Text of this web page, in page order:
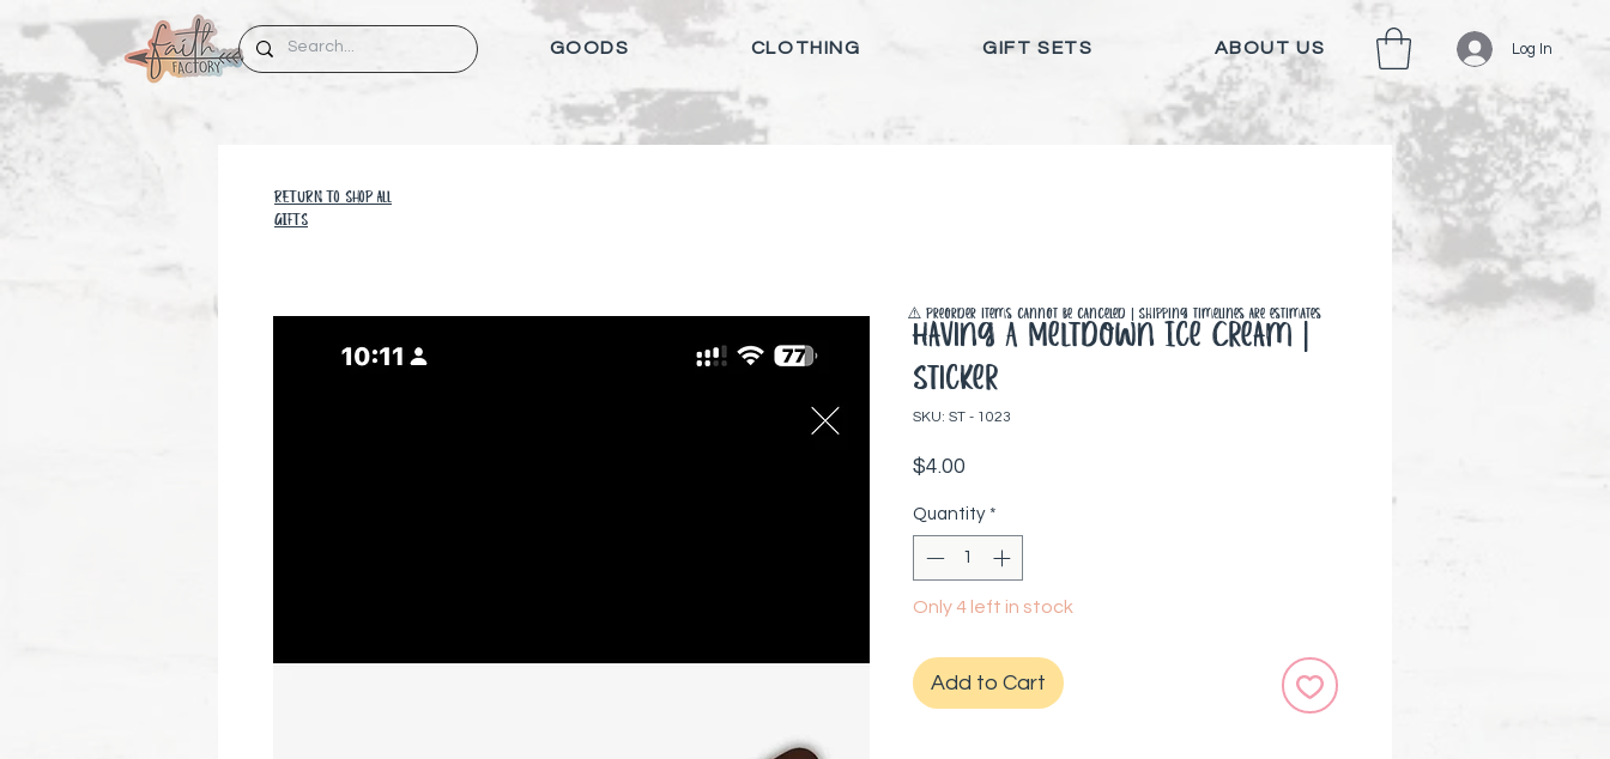
Log In
GOODS CLOTHING GIFT SETS ABOUT US
Having A Meltdown Ice Cream |
Sticker
SKU: ST - 1023
$4.00
Quantity *
Only 4 left in stock
Add to Cart
⚠️ Preorder items cannot be canceled | Shipping timelines are estimates
RETURN TO SHOP all
GIFTS